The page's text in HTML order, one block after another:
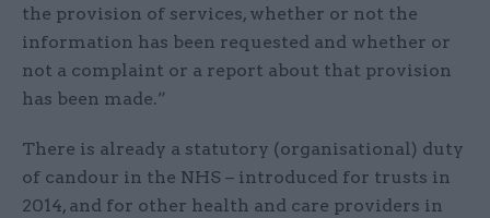
the provision of services, whether or not the
information has been requested and whether or
not a complaint or a report about that provision
has been made.”
There is already a statutory (organisational) duty
of candour in the NHS – introduced for trusts in
2014, and for other health and care providers in